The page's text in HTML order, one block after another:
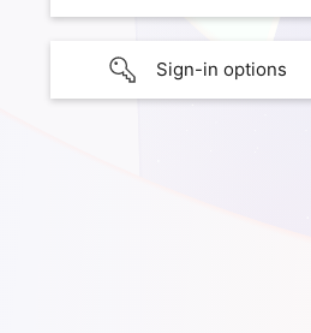
Sign-in options